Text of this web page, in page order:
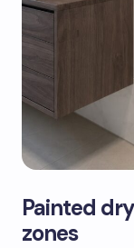
Painted
zones